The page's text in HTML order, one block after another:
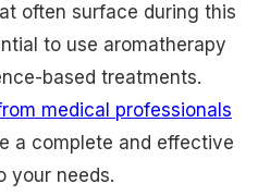
often surface during this
to use aromatherapy
based treatments.
medical professionals
a complete and effective
your needs.